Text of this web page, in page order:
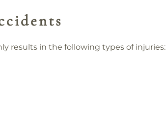
results in the following types of injuries: